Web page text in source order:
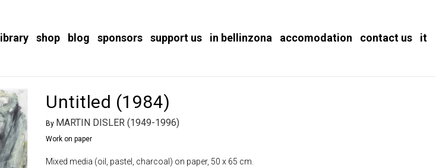
library shop blog sponsors support us in bellinzona accomodation contact us it
Untitled (1984)
By MARTIN DISLER (1949-1996)
Work on paper
Mixed media (oil, pastel, charcoal) on paper, 50 x 65 cm.